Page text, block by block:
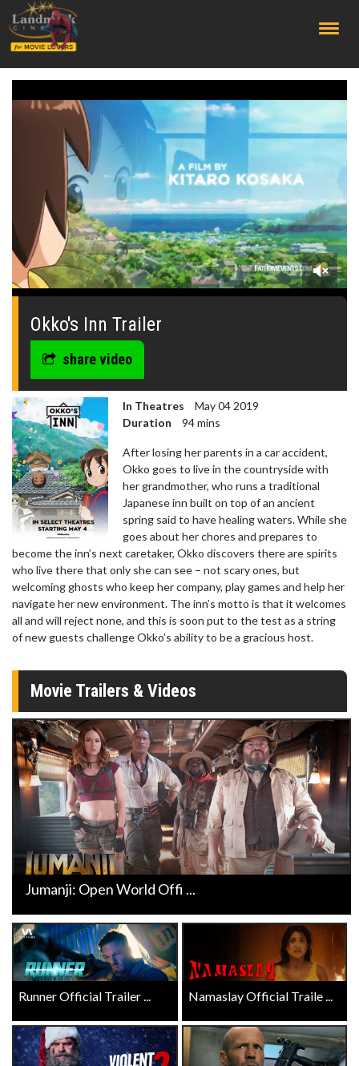
0
seconds
Okko's Inn Trailer
share video
In Theatres
May 04 2019
Duration
94 mins
After losing her parents in a car accident,
Okko goes to live in the countryside with
her grandmother, who runs a traditional
Japanese inn built on top of an ancient
spring said to have healing waters. While she
goes about her chores and prepares to
become the inn’s next caretaker, Okko discovers there are spirits
who live there that only she can see – not scary ones, but
welcoming ghosts who keep her company, play games and help her
navigate her new environment. The inn’s motto is that it welcomes
all and will reject none, and this is soon put to the test as a string
of new guests challenge Okko’s ability to be a gracious host.
Movie Trailers & Videos
Jumanji: Open World Offi ...
Runner Official Trailer ... Namaslay Official Traile ...